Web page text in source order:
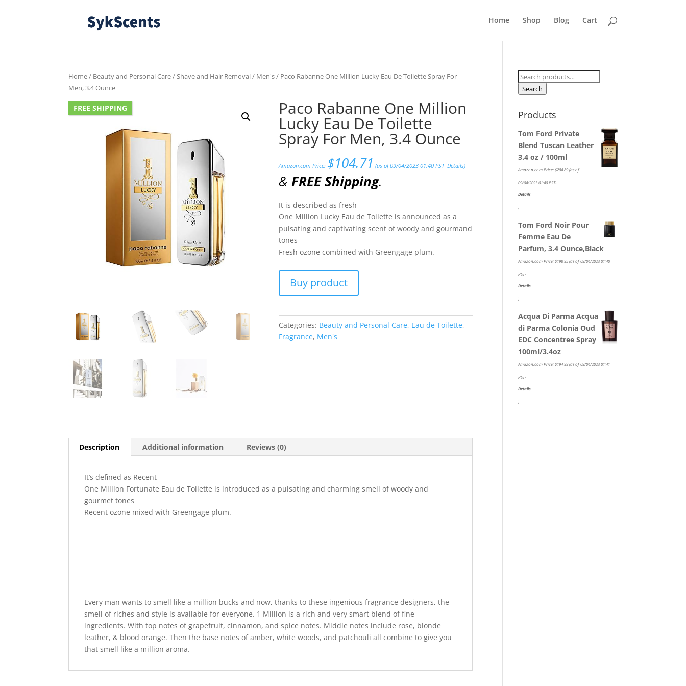
Home Shop Blog Cart
Home/ Beauty and Personal Care/Shave and Hair Removal/ Men's/ Paco Rabanne One Million Lucky Eau De Toilette Spray For
Men, 3.4 Ounce
FREE SHIPPING Paco Rabanne One Million
Lucky Eau De Toilette
Spray For Men, 3.4 Ounce
Amazon.com Price: $104.71 (as of 09/04/2023 01:40 PST-Details)
&FREE Shipping.
It is described as fresh
One Million Lucky Eau de Toilette is announced as a
pulsating and captivating scent of woody and gourmand
tones
Fresh ozone combined with Greengage plum.
Buy product
Categories: Beauty and Personal Care, Eau de Toilette,
Fragrance, Men's
Description Additional information Reviews (0)
It’s defined as Recent
One Million Fortunate Eau de Toilette is introduced as a pulsating and charming smell of woody and
gourmet tones
Recent ozone mixed with Greengage plum.
Every man wants to smell like a million bucks and now, thanks to these ingenious fragrance designers, the
smell of riches and style is available for everyone. 1 Million is a rich and very smart blend of fine
ingredients. With top notes of grapefruit, cinnamon, and spice notes. Middle notes include rose, blonde
leather, & blood orange. Then the base notes of amber, white woods, and patchouli all combine to give you
that smell like a million aroma.
Search
for:
Search
Products
Tom Ford Private
Blend Tuscan Leather
3.4 oz / 100ml
Amazon.com Price: $284.89(as of
09/04/2023 01:40 PST-
Details
)
Tom Ford Noir Pour
Femme Eau De
Parfum, 3.4 Ounce,Black
Amazon.com Price: $198.95(as of 09/04/2023 01:40
PST-
Details
)
Acqua Di Parma Acqua
di Parma Colonia Oud
EDC Concentree Spray
100ml/3.4oz
Amazon.com Price: $194.99(as of 09/04/2023 01:41
PST-
Details
)